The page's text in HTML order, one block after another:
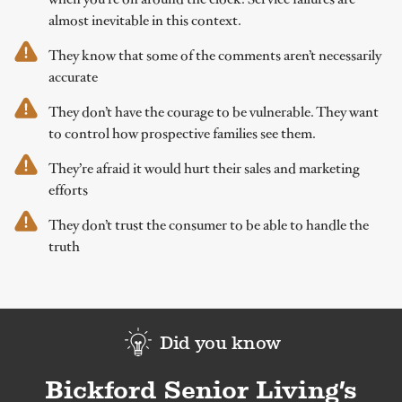
almost inevitable in this context.
They know that some of the comments aren’t necessarily
accurate
They don’t have the courage to be vulnerable. They want
to control how prospective families see them.
They’re afraid it would hurt their sales and marketing
efforts
They don’t trust the consumer to be able to handle the
truth
Did you know
Bickford Senior Living’s